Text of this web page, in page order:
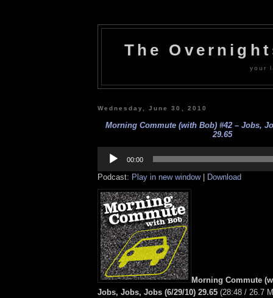
The
your
Wednesday, June 30, 2010
Morning Commute (with Bob) #42 – Jobs,
29.65
Player
00:00
Podcast: Play in new window| Download
Morning Commute
Jobs, Jobs, Jobs (6/29/10) 29.65 (28:48 / 26.7